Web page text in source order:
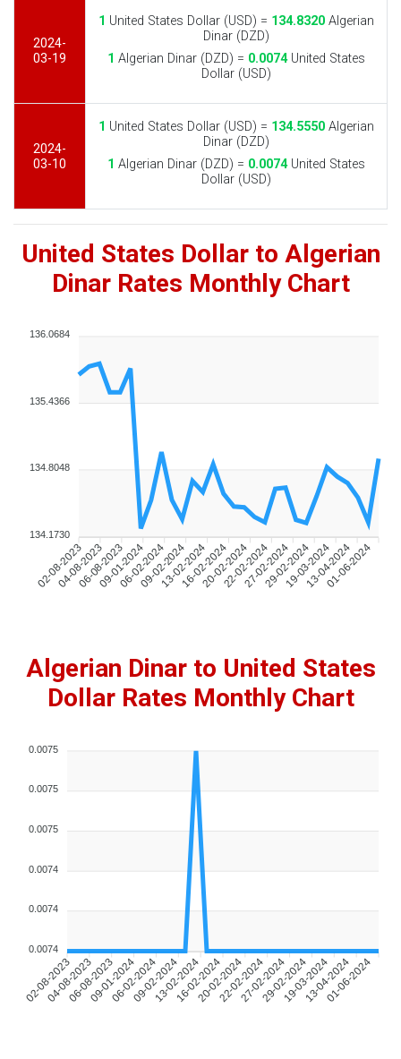
2024-
03-19
1 United States Dollar (USD) = 134.8320 Algerian
Dinar (DZD)
1 Algerian Dinar (DZD) = 0.0074United States
Dollar (USD)
2024-
03-10
1 United States Dollar (USD) = 134.5550 Algerian
Dinar (DZD)
1 Algerian Dinar (DZD) = 0.0074United States
Dollar (USD)
United States Dollar to Algerian
Dinar Rates Monthly Chart
02-08-2023
04-08-2023
06-08-2023
09-01-2024
06-02-2024
09-02-2024
13-02-2024
16-02-2024
20-02-2024
22-02-2024
27-02-2024
29-02-2024
19-03-2024
13-04-2024
01-06-2024
136.0684
135.4366
134.8048
134.1730
Algerian Dinar to United States
Dollar Rates Monthly Chart
02-08-2023
04-08-2023
06-08-2023
09-01-2024
06-02-2024
09-02-2024
13-02-2024
16-02-2024
20-02-2024
22-02-2024
27-02-2024
29-02-2024
19-03-2024
13-04-2024
01-06-2024
0.0075
0.0075
0.0075
0.0074
0.0074
0.0074